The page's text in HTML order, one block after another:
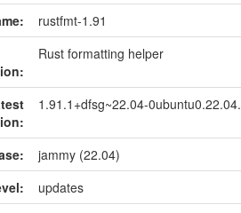
rustfmt-1.91
Rust formatting helper
1.91.1+dfsg~22.04-
jammy (22.04)
updates